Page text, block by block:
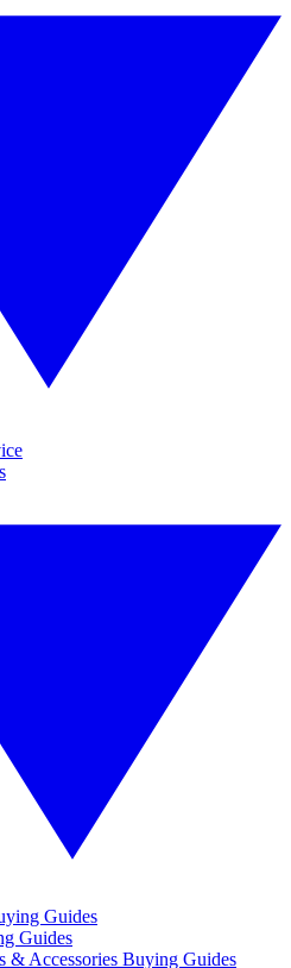
Guides
Guides
& Accessories Buying Guides